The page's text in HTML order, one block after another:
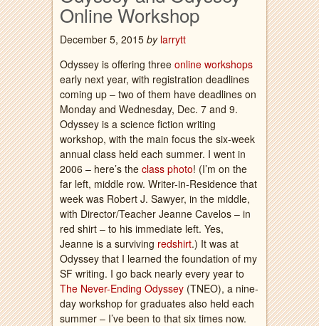
Online Workshop
December 5, 2015 by larrytt
Odyssey is offering three online workshops
early next year, with registration deadlines
coming up – two of them have deadlines on
Monday and Wednesday, Dec. 7 and 9.
Odyssey is a science fiction writing
workshop, with the main focus the six-week
annual class held each summer. I went in
2006 – here’s the class photo! (I’m on the
far left, middle row. Writer-in-Residence that
week was Robert J. Sawyer, in the middle,
with Director/Teacher Jeanne Cavelos – in
red shirt – to his immediate left. Yes,
Jeanne is a surviving redshirt.) It was at
Odyssey that I learned the foundation of my
SF writing. I go back nearly every year to
The Never-Ending Odyssey (TNEO), a nine-
day workshop for graduates also held each
summer – I’ve been to that six times now.